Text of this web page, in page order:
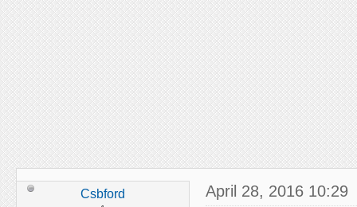
Csbford April 28, 2016 10:29